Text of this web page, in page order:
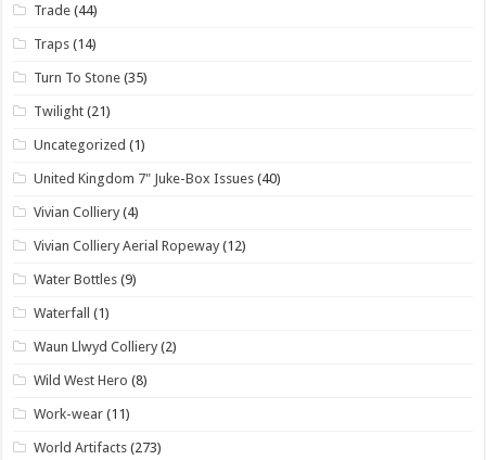
Trade (44)
Traps (14)
Turn To Stone (35)
Twilight (21)
Uncategorized (1)
United Kingdom 7" Juke-Box Issues (40)
Vivian Colliery (4)
Vivian Colliery Aerial Ropeway (12)
Water Bottles (9)
Waterfall (1)
Waun Llwyd Colliery (2)
Wild West Hero (8)
Work-wear (11)
World Artifacts (273)